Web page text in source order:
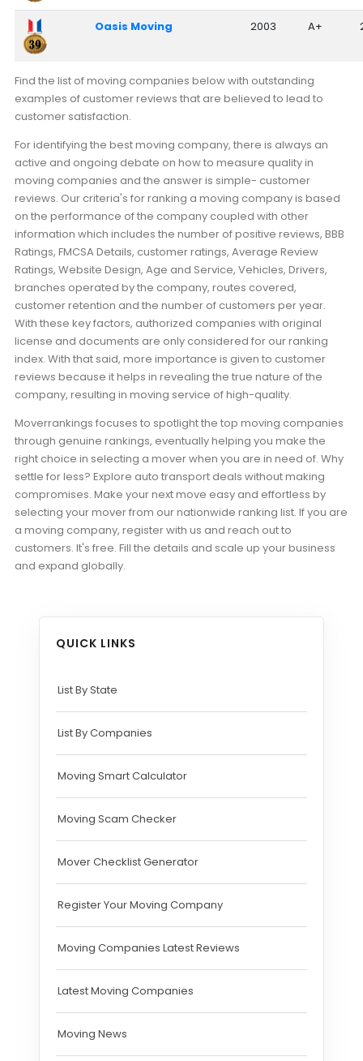
Oasis Moving 2003 A+
Find the list of moving companies below with outstanding
examples of customer reviews that are believed to lead to
customer satisfaction.
For identifying the best moving company, there is always an
active and ongoing debate on how to measure quality in
moving companies and the answer is simple- customer
reviews. Our criteria's for ranking a moving company is based
on the performance of the company coupled with other
information which includes the number of positive reviews, BBB
Ratings, FMCSA Details, customer ratings, Average Review
Ratings, Website Design, Age and Service, Vehicles, Drivers,
branches operated by the company, routes covered,
customer retention and the number of customers per year.
With these key factors, authorized companies with original
license and documents are only considered for our ranking
index. With that said, more importance is given to customer
reviews because it helps in revealing the true nature of the
company, resulting in moving service of high-quality.
Moverrankings focuses to spotlight the top moving companies
through genuine rankings, eventually helping you make the
right choice in selecting a mover when you are in need of. Why
settle for less? Explore auto transport deals without making
compromises. Make your next move easy and effortless by
selecting your mover from our nationwide ranking list. If you are
a moving company, register with us and reach out to
customers. It's free. Fill the details and scale up your business
and expand globally.
QUICK LINKS
List By State
List By Companies
Moving Smart Calculator
Moving Scam Checker
Mover Checklist Generator
Register Your Moving Company
Moving Companies Latest Reviews
Latest Moving Companies
Moving News